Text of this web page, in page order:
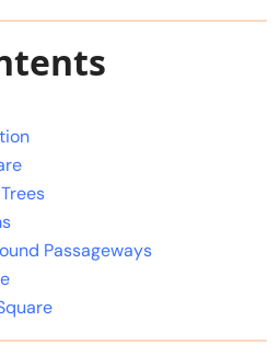
Passageways